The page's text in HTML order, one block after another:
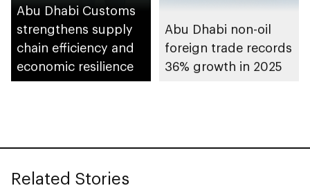
Abu Dhabi Customs
strengthens supply
chain efficiency and
economic resilience
Abu Dhabi non-oil
foreign trade records
36% growth in 2025
Related Stories